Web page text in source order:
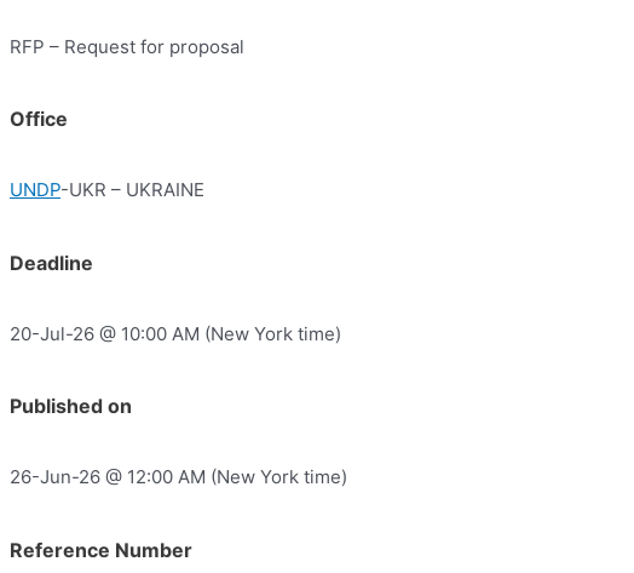
RFP – Request for proposal
Office
UNDP-UKR – UKRAINE
Deadline
20-Jul-26 @ 10:00 AM (New York time)
Published on
26-Jun-26 @ 12:00 AM (New York time)
Reference Number